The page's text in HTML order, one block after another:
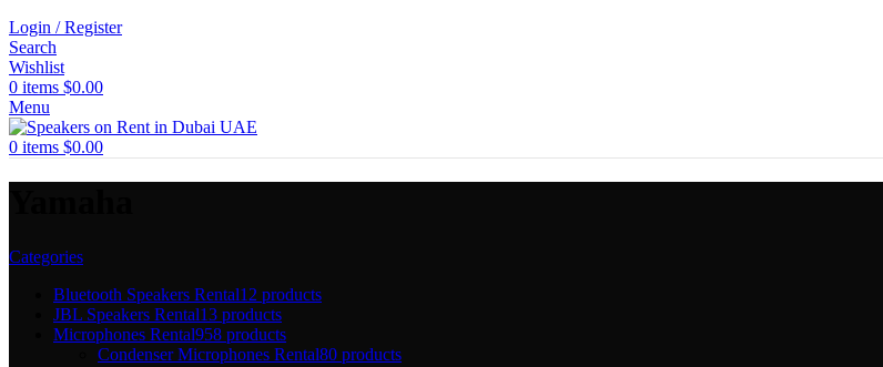
Login / Register
Search
Wishlist
0 items $0.00
Menu
0 items $0.00
Categories
Bluetooth Speakers Rental12 products
JBL Speakers Rental13 products
Microphones Rental958 products
Condenser Microphones Rental80 products